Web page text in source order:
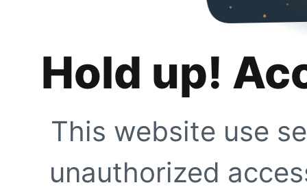
Hold up!
This website use
unauthorized